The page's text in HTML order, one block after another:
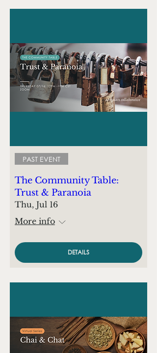
PAST EVENT
The Community Table:
Trust & Paranoia
Thu, Jul 16
More info
DETAILS